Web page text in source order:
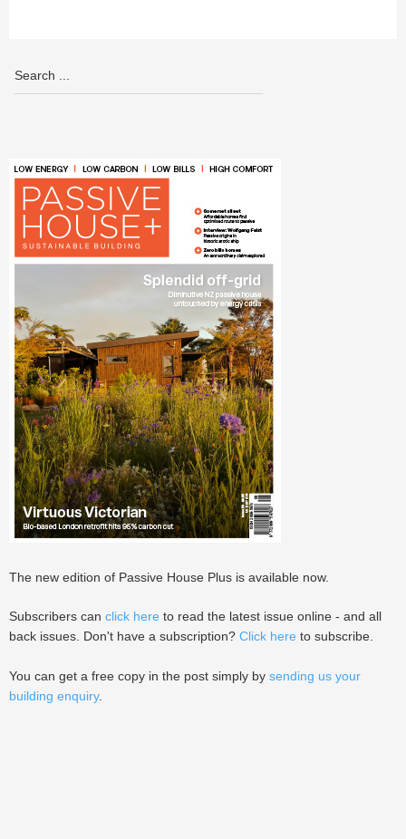
The new edition of Passive House Plus is available now.
Subscribers can click here to read the latest issue online - and all
back issues. Don't have a subscription? Click here to subscribe.
You can get a free copy in the post simply by sending us your
building enquiry.